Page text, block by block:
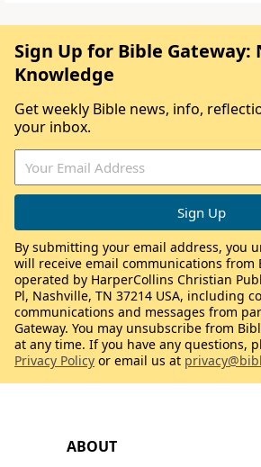
ABOUT
Sign Up for Bible Gateway:
Knowledge
Get weekly Bible news, info,
your inbox.
By submitting your email address, you
will receive email communications from
operated by HarperCollins Christian
Pl, Nashville, TN 37214 USA, including
communications and messages from
Gateway. You may unsubscribe from
at any time. If you have any questions,
Privacy Policy or email us at